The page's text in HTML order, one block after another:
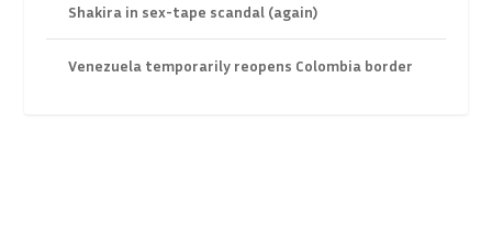
Shakira in sex-tape scandal (again)
Venezuela temporarily reopens Colombia border